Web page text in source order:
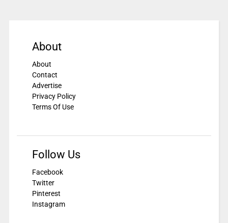
About
About
Contact
Advertise
Privacy Policy
Terms Of Use
Follow Us
Facebook
Twitter
Pinterest
Instagram